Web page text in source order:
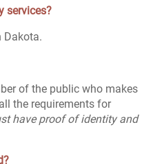
services?
Dakota.
of the public who makes
the requirements for
have proof of identity and